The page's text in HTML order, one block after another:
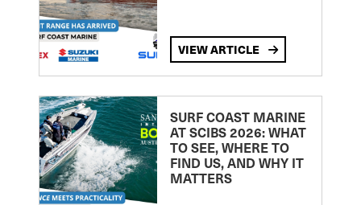
VIEW ARTICLE
SURF COAST MARINE
AT SCIBS 2026: WHAT
TO SEE, WHERE TO
FIND US, AND WHY IT
MATTERS